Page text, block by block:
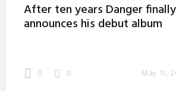
After ten years Danger finally
announces his debut album
0 0 May 11,